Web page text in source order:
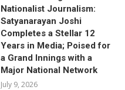
Nationalist Journalism:
Satyanarayan Joshi
Completes a Stellar 12
Years in Media; Poised for
a Grand Innings with a
Major National Network
July 9, 2026